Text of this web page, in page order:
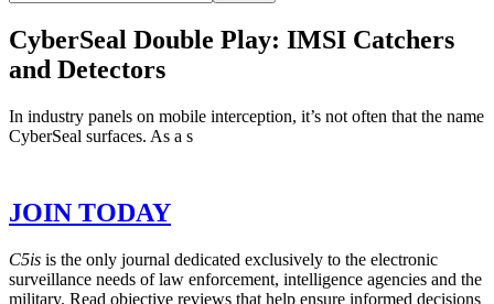
CyberSeal Double Play: IMSI Catchers
and Detectors
In industry panels on mobile interception, it’s not often that the name
CyberSeal surfaces. As a s
JOIN TODAY
C5is is the only journal dedicated exclusively to the electronic
surveillance needs of law enforcement, intelligence agencies and the
military. Read objective reviews that help ensure informed decisions